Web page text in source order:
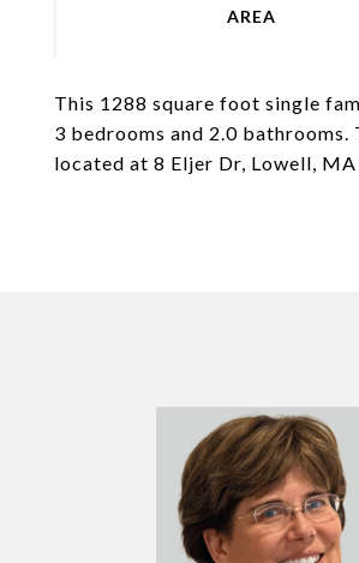
This 1288 square foot single
3 bedrooms and 2.0 bathrooms.
located at 8 Eljer Dr, Lowell,